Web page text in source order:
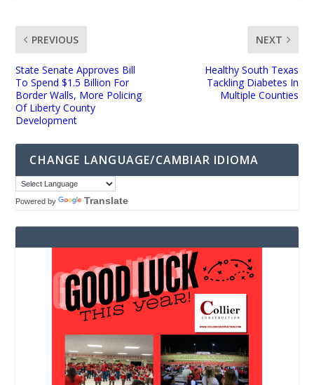
PREVIOUS
State Senate Approves Bill
To Spend $1.5 Billion For
Border Walls, More Policing
Of Liberty County
Development
NEXT
Healthy South Texas
Tackling Diabetes In
Multiple Counties
CHANGE LANGUAGE/CAMBIAR IDIOMA
Powered by Translate